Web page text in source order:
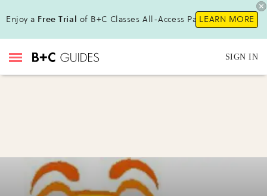
Enjoy a Free Trial of B+C Classes All-Access Pass!LEARN MORE
SIGN IN